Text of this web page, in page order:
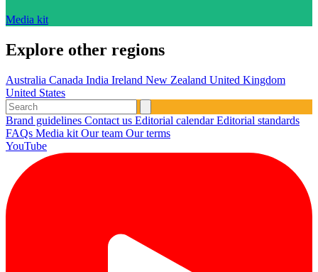
Media kit
Explore other regions
Australia Canada India Ireland New Zealand United Kingdom
United States
Brand guidelines Contact us Editorial calendarEditorial standards
FAQs Media kit Our team Our terms
YouTube